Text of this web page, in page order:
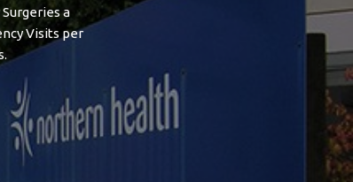
a
Visits per